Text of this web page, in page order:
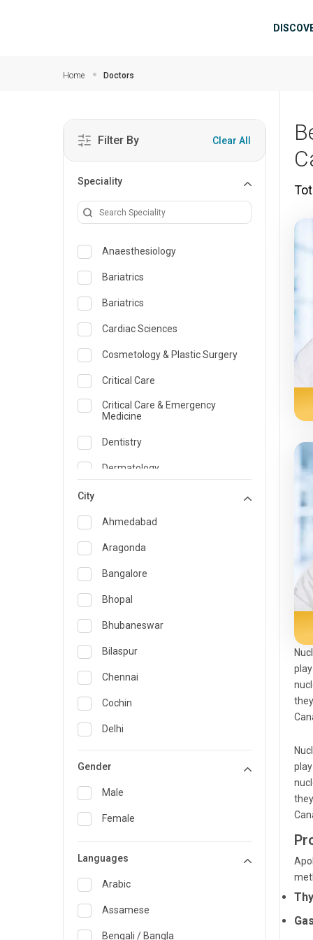
Home Doctors
Filter By Clear All
Speciality
Anaesthesiology
Bariatrics
Bariatrics
Cardiac Sciences
Cosmetology & Plastic Surgery
Critical Care
Critical Care & Emergency
Medicine
Dentistry
Dermatology
Emergency Medicine
Endocrinology & Diabetes Care
ENT
Family Medicine Specialist
Gastroenterology & Hepatology
General Medicine
General Surgery
Genetics
Geriatrics
Nephrology
City
Ahmedabad
Aragonda
Bangalore
Bhopal
Bhubaneswar
Bilaspur
Chennai
Cochin
Delhi
Karaikudi
Karim Nagar
Karur
Kolkata
Gender
Male
Female
Languages
Arabic
Assamese
Bengali / Bangla